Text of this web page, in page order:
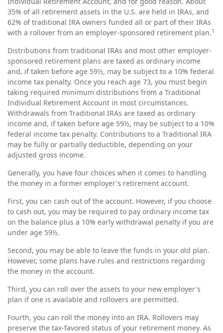
35% of all retirement assets in the U.S. are held in IRAs, and
62% of traditional IRA owners funded all or part of their IRAs
with a rollover from an employer-sponsored retirement plan.1
Distributions from traditional IRAs and most other employer-
sponsored retirement plans are taxed as ordinary income
and, if taken before age 59½, may be subject to a 10% federal
income tax penalty. Once you reach age 73, you must begin
taking required minimum distributions from a Traditional
Individual Retirement Account in most circumstances.
Withdrawals from Traditional IRAs are taxed as ordinary
income and, if taken before age 59½, may be subject to a 10%
federal income tax penalty. Contributions to a Traditional IRA
may be fully or partially deductible, depending on your
adjusted gross income.
Generally, you have four choices when it comes to handling
the money in a former employer's retirement account.
First, you can cash out of the account. However, if you choose
to cash out, you may be required to pay ordinary income tax
on the balance plus a 10% early withdrawal penalty if you are
under age 59½.
Second, you may be able to leave the funds in your old plan.
However, some plans have rules and restrictions regarding
the money in the account.
Third, you can roll over the assets to your new employer's
plan if one is available and rollovers are permitted.
Fourth, you can roll the money into an IRA. Rollovers may
preserve the tax-favored status of your retirement money. As